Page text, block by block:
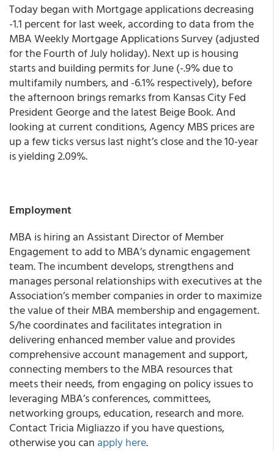
Today began with Mortgage applications decreasing
-1.1 percent for last week, according to data from the
MBA Weekly Mortgage Applications Survey (adjusted
for the Fourth of July holiday). Next up is housing
starts and building permits for June (-.9% due to
multifamily numbers, and -6.1% respectively), before
the afternoon brings remarks from Kansas City Fed
President George and the latest Beige Book.And
looking at current conditions, Agency MBS prices are
up a few ticks versus last night’s close and the 10-year
is yielding 2.09%.
Employment
MBA is hiring an Assistant Director of Member
Engagement to add to MBA’s dynamic engagement
team. The incumbent develops, strengthens and
manages personal relationships with executives at the
Association’s member companies in order to maximize
the value of their MBA membership and engagement.
S/he coordinates and facilitates integration in
delivering enhanced member value and provides
comprehensive account management and support,
connecting members to the MBA resources that
meets their needs, from engaging on policy issues to
leveraging MBA’s conferences, committees,
networking groups, education, research and more.
Contact Tricia Migliazzo if you have questions,
otherwise you can apply here.